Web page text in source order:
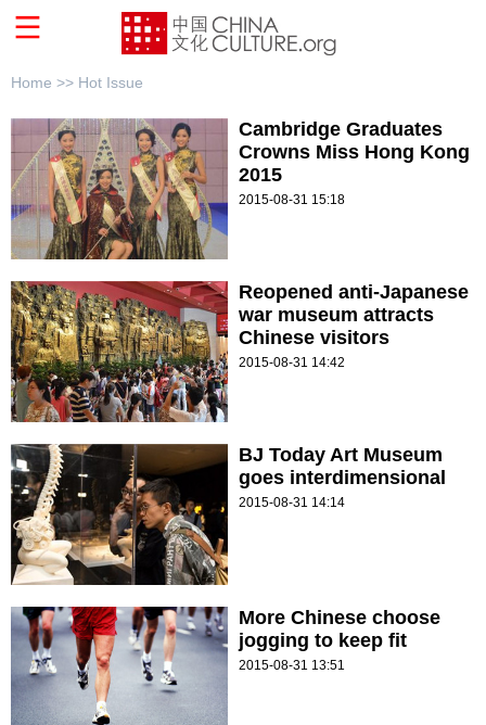
Home >> Hot Issue
Cambridge Graduates
Crowns Miss Hong Kong
2015
2015-08-31 15:18
Reopened anti-Japanese
war museum attracts
Chinese visitors
2015-08-31 14:42
BJ Today Art Museum
goes interdimensional
2015-08-31 14:14
More Chinese choose
jogging to keep fit
2015-08-31 13:51